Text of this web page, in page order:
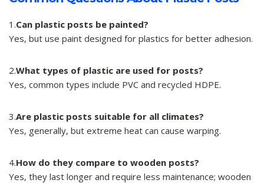
1.Can plastic posts be painted?
Yes, but use paint designed for plastics for better adhesion.
2.What types of plastic are used for posts?
Yes, common types include PVC and recycled HDPE.
3.Are plastic posts suitable for all climates?
Yes, generally, but extreme heat can cause warping.
4.How do they compare to wooden posts?
Yes, they last longer and require less maintenance; wooden